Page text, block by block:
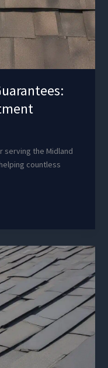
serving the Midland
countless